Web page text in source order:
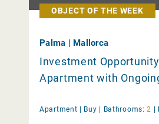
OBJECT OF THE WEEK
Palma | Mallorca
Investment
Apartment with
Apartment | Buy | Bathrooms: 2 |